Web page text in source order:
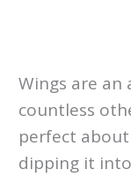
Wings are
countless
perfect
dipping it